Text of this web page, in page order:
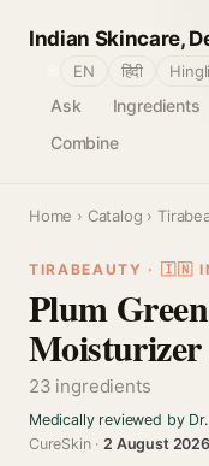
Indian Skincare,
Ask Ingredients
Combine
EN हिंदी
Home › Catalog ›
TIRABEAUTY · 🇮🇳
Plum
23 ingredients
Medically reviewed by
CureSkin ·2 August 2026